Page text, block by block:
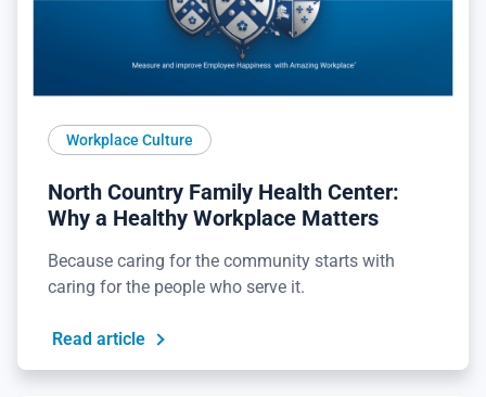
Workplace Culture
North Country Family Health Center:
Why a Healthy Workplace Matters
Because caring for the community starts with
caring for the people who serve it.
Read article